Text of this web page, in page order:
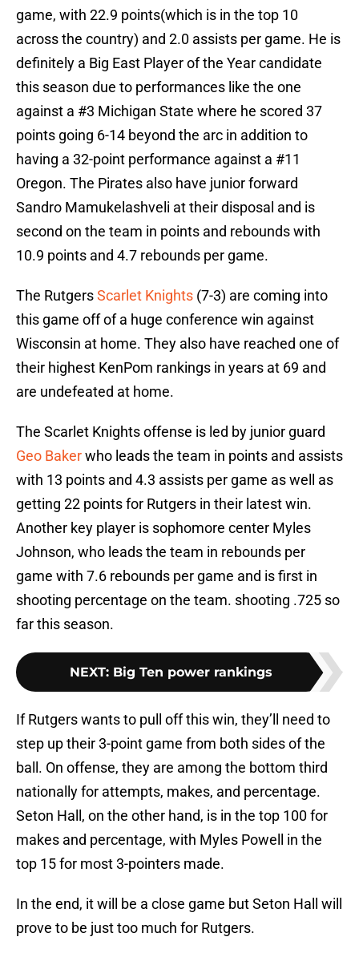
game, with 22.9 points(which is in the top 10
across the country) and 2.0 assists per game. He is
definitely a Big East Player of the Year candidate
this season due to performances like the one
against a #3 Michigan State where he scored 37
points going 6-14 beyond the arc in addition to
having a 32-point performance against a #11
Oregon. The Pirates also have junior forward
Sandro Mamukelashveli at their disposal and is
second on the team in points and rebounds with
10.9 points and 4.7 rebounds per game.
The RutgersScarlet Knights (7-3) are coming into
this game off of a huge conference win against
Wisconsin at home. They also have reached one of
their highest KenPom rankings in years at 69 and
are undefeated at home.
The Scarlet Knights offense is led by junior guard
Geo Bakerwho leads the team in points and assists
with 13 points and 4.3 assists per game as well as
getting 22 points for Rutgers in their latest win.
Another key player is sophomore center Myles
Johnson, who leads the team in rebounds per
game with 7.6 rebounds per game and is first in
shooting percentage on the team. shooting .725 so
far this season.
NEXT: Big Ten power rankings
If Rutgers wants to pull off this win, they’ll need to
step up their 3-point game from both sides of the
ball. On offense, they are among the bottom third
nationally for attempts, makes, and percentage.
Seton Hall, on the other hand, is in the top 100 for
makes and percentage, with Myles Powell in the
top 15 for most 3-pointers made.
In the end, it will be a close game but Seton Hall will
prove to be just too much for Rutgers.